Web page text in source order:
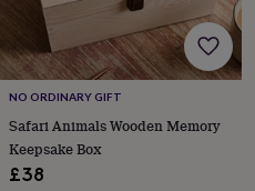
Fresh
flowers
flowersAlternative
flowersArtificial
flowersLetterbox
tied
flowersLuxury
flowers
NO ORDINARY GIFT
Safari Animals Wooden Memory
Keepsake Box
£38